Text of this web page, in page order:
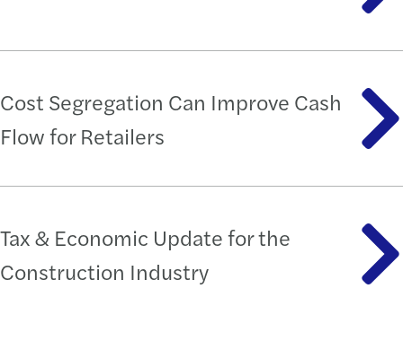
Cost Segregation Can Improve Cash
Flow for Retailers
Tax & Economic Update for the
Construction Industry